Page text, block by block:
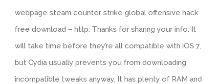
webpage steam counter strike global offensive hack
free download – http: Thanks for sharing your info. It
will take time before they’re all compatible with iOS 7,
but Cydia usually prevents you from downloading
incompatible tweaks anyway. It has plenty of RAM and